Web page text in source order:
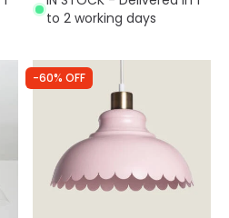
to 2 working days
-60% OFF